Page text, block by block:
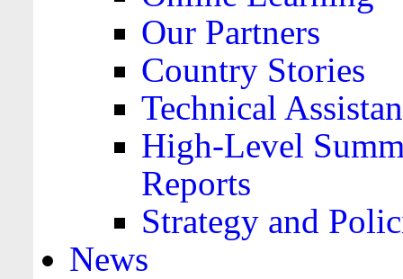
Our Partners
Country Stories
Technical
High-Level
Reports
Strategy and
News